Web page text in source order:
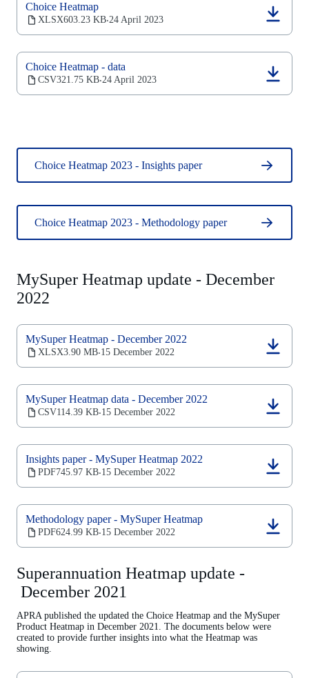
Choice Heatmap
XLSX603.23 KB‧24 April 2023
(opens
new
tab)
Choice Heatmap - data
CSV321.75 KB‧24 April 2023
(opens
Choice Heatmap 2023 - Insights paper
Choice Heatmap 2023 - Methodology paper
MySuper Heatmap update - December
2022
MySuper Heatmap - December 2022
XLSX3.90 MB‧15 December 2022
(opens
new
tab)
MySuper Heatmap data - December 2022
CSV114.39 KB‧15 December 2022
(opens
new
tab)
Insights paper - MySuper Heatmap 2022
PDF745.97 KB‧15 December 2022
(opens
new
tab)
Methodology paper - MySuper Heatmap
PDF624.99 KB‧15 December 2022
(opens
new
tab)
Superannuation Heatmap update -
December 2021
APRA published the updated the Choice Heatmap and the MySuper
Product Heatmap in December 2021. The documents below were
created to provide further insights into what the Heatmap was
showing.